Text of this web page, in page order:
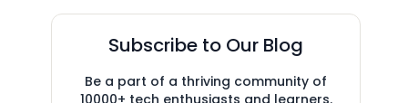
Subscribe to Our Blog
Be a part of a thriving community of
10000+ tech enthusiasts and learners.